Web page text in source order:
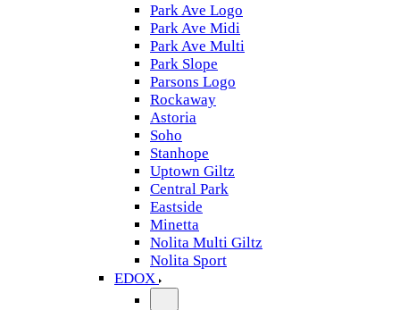
Park Ave Logo
Park Ave Midi
Park Ave Multi
Park Slope
Parsons Logo
Rockaway
Astoria
Soho
Stanhope
Uptown Giltz
Central Park
Eastside
Minetta
Nolita Multi Giltz
Nolita Sport
EDOX